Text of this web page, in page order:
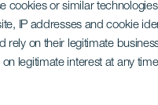
cookies or similar
IP addresses and cookie
on their legitimate
legitimate interest at any